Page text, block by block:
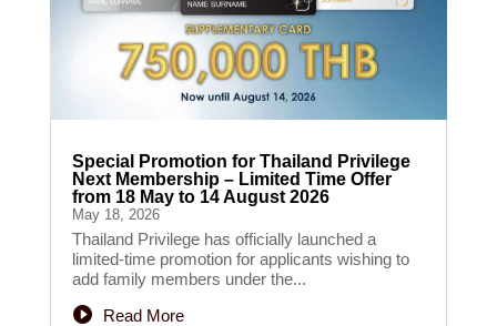
Special Promotion for Thailand Privilege
Next Membership – Limited Time Offer
from 18 May to 14 August 2026
May 18, 2026
Thailand Privilege has officially launched a
limited-time promotion for applicants wishing to
add family members under the...
Read More